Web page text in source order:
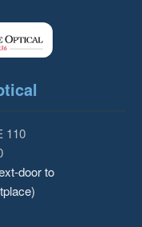
110
door to